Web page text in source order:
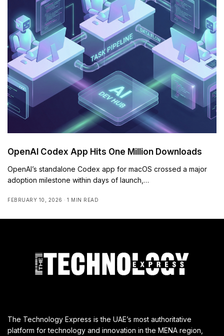
OpenAI Codex App Hits One Million Downloads
OpenAI’s standalone Codex app for macOS crossed a major
adoption milestone within days of launch,…
FEBRUARY 10, 2026 1 MIN READ
The Technology Express is the UAE’s most authoritative
platform for technology and innovation in the MENA region,